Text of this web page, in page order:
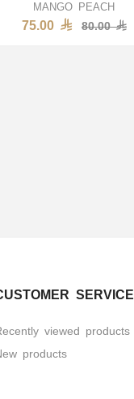
MANGO PEACH
75.00 80.00
SERVICE
viewed products
products